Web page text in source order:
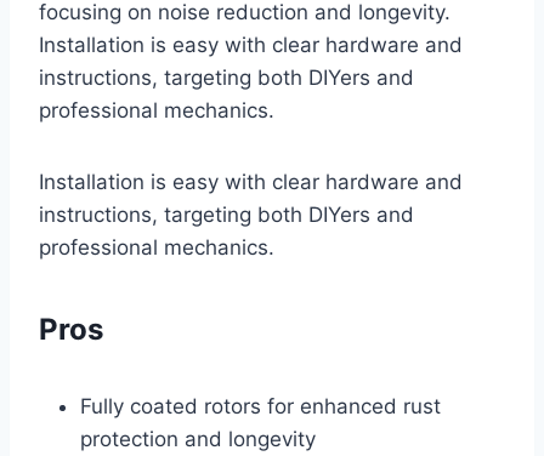
focusing on noise reduction and longevity.
Installation is easy with clear hardware and
instructions, targeting both DIYers and
professional mechanics.
Installation is easy with clear hardware and
instructions, targeting both DIYers and
professional mechanics.
Pros
Fully coated rotors for enhanced rust
protection and longevity